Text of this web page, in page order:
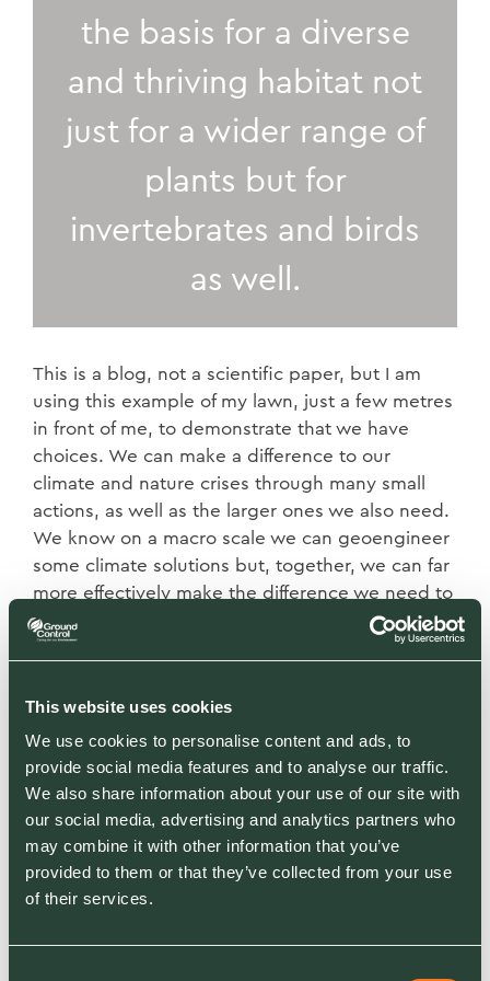
This website uses cookies
We use cookies to personalise content and ads, to
provide social media features and to analyse our traffic.
We also share information about your use of our site with
our social media, advertising and analytics partners who
may combine it with other information that you’ve
provided to them or that they’ve collected from your use
of their services.
the basis for a diverse
and thriving habitat not
just for a wider range of
plants but for
invertebrates and birds
as well.
This is a blog, not a scientific paper, but I am
using this example of my lawn, just a few metres
in front of me, to demonstrate that we have
choices. We can make a difference to our
climate and nature crises through many small
actions, as well as the larger ones we also need.
We know on a macro scale we can geoengineer
some climate solutions but, together, we can far
more effectively make the difference we need to
by taking multiple small actions which together
deliver a societal norm that is far more attuned
As organisations we have our ESG strategies, our
and all of these are excellent. We can synthesise
these approaches down to us all trying to
develop an acceptable framework for action, to
develop a language and credibility that allows
us to act. But let’s not get too ‘hung up’ on what
we call it. What we know is that we must, now,
compensate for the climate and biodiversity
impacts that, if not addressed, will have deeply